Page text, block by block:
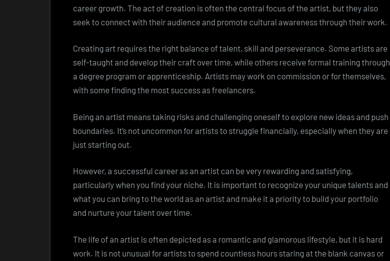
career growth. The act of creation is often the central focus of the artist, but they also
seek to connect with their audience and promote cultural awareness through their work.
Creating art requires the right balance of talent, skill and perseverance. Some artists are
self-taught and develop their craft over time, while others receive formal training through
a degree program or apprenticeship. Artists may work on commission or for themselves,
with some finding the most success as freelancers.
Being an artist means taking risks and challenging oneself to explore new ideas and push
boundaries. It’s not uncommon for artists to struggle financially, especially when they are
just starting out.
However, a successful career as an artist can be very rewarding and satisfying,
particularly when you find your niche. It is important to recognize your unique talents and
what you can bring to the world as an artist and make it a priority to build your portfolio
and nurture your talent over time.
The life of an artist is often depicted as a romantic and glamorous lifestyle, but it is hard
work. It is not unusual for artists to spend countless hours staring at the blank canvas or